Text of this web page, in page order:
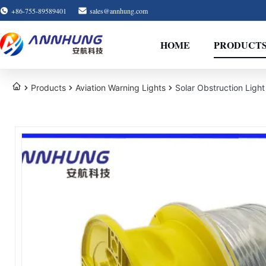
+86-755-89589401 sales@annhung.com
HOME
Products Aviation Warning Lights Solar Obstruction